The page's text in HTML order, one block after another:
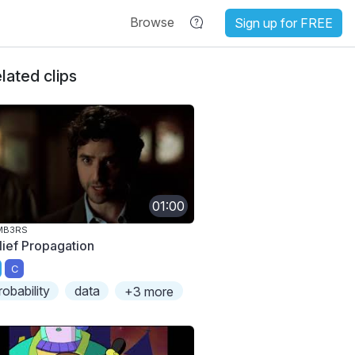
Browse Sign up for FREE
clips
01:00
Propagation
C
data +3 more